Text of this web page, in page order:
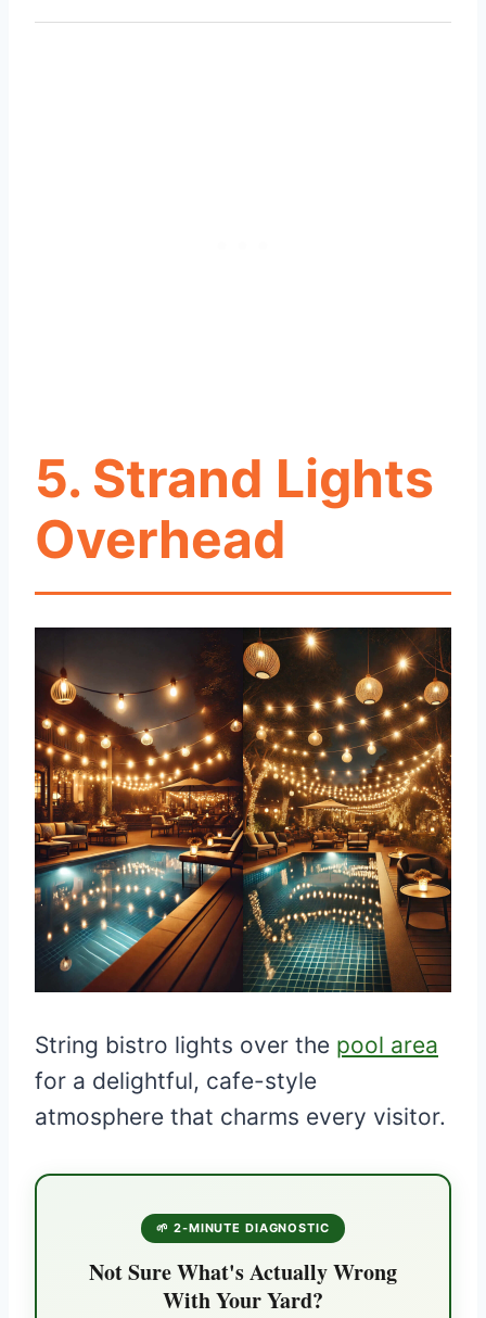
5. Strand Lights
Overhead
String bistro lights over the pool area
for a delightful, cafe-style
atmosphere that charms every visitor.
🌱 2-MINUTE DIAGNOSTIC
Not Sure What's Actually Wrong
With Your Yard?